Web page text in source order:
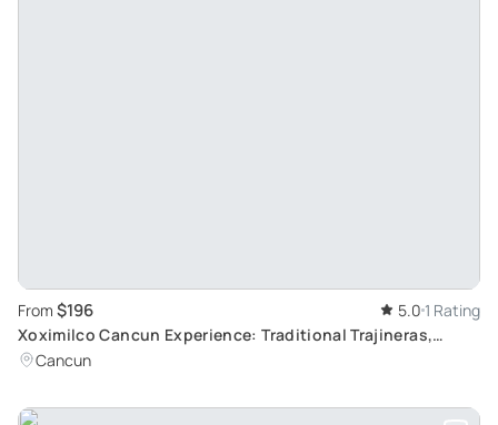
From $196 5.0 1 Rating
Xoximilco Cancun Experience: Traditional Trajineras,
Authentic Mexican Cuisine and Folk Music
Cancun